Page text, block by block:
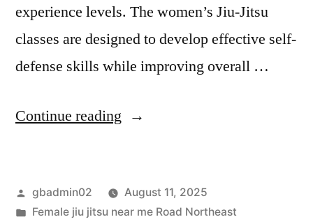
experience levels. The women’s Jiu-Jitsu
classes are designed to develop effective self-
defense skills while improving overall …
Continue reading
gbadmin02
August 11, 2025
Female jiu jitsu near me Road Northeast